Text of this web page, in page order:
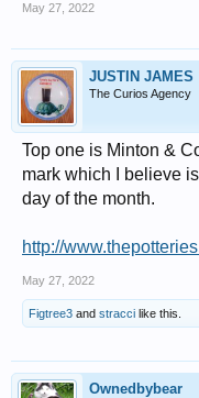
May 27, 2022
JUSTIN JAMES
The Curios Agency
Top one is Minton &
mark which I believe
day of the month.
http://
May 27, 2022
Figtree3 and stracci like this.
Ownedbybear